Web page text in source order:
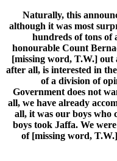
Naturally, this
although it was most
hundreds of tons of
honourable Count
[missing word, T.W.] out
after all, is interested in
of a division of
Government does not
all, we have already
all, it was our boys who
boys took Jaffa. We
of [missing word,